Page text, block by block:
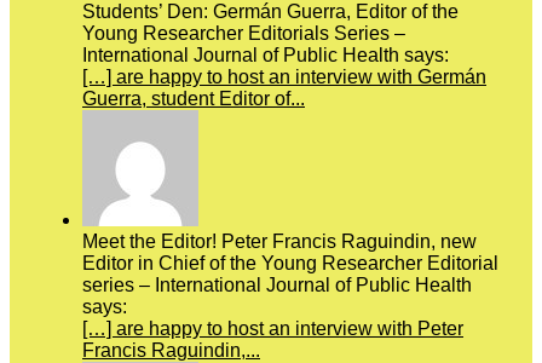
Students’ Den: Germán Guerra, Editor of the
Young Researcher Editorials Series –
International Journal of Public Health says:
[…] are happy to host an interview with Germán
Guerra, student Editor of...
Meet the Editor! Peter Francis Raguindin, new
Editor in Chief of the Young Researcher Editorial
series – International Journal of Public Health
says:
[…] are happy to host an interview with Peter
Francis Raguindin,...